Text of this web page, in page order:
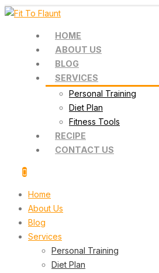
HOME
ABOUT US
BLOG
SERVICES
Personal Training
Diet Plan
Fitness Tools
RECIPE
CONTACT US
Home
About Us
Blog
Services
Personal Training
Diet Plan